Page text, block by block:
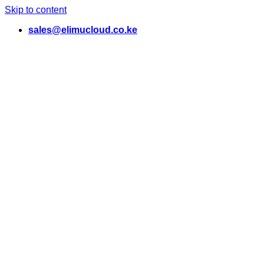
Skip to content
sales@elimucloud.co.ke